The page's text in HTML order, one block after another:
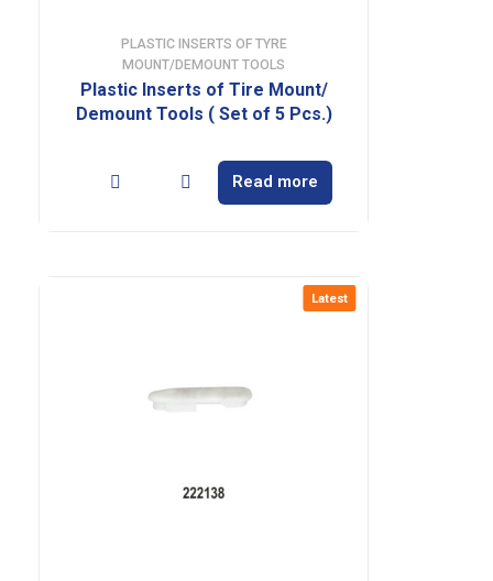
PLASTIC INSERTS OF TYRE
MOUNT/DEMOUNT TOOLS
Plastic Inserts of Tire Mount/
Demount Tools ( Set of 5 Pcs.)
Read more
Latest